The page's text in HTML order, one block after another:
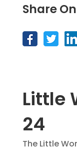
Share
Little
24
The Little